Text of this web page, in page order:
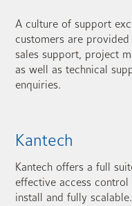
A culture of support
customers are
sales support, project
as well as technical
enquiries.
Kantech
Kantech offers a full
effective access
install and fully scalable.